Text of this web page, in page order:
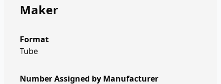
Maker
Format
Tube
Number Assigned by Manufacturer